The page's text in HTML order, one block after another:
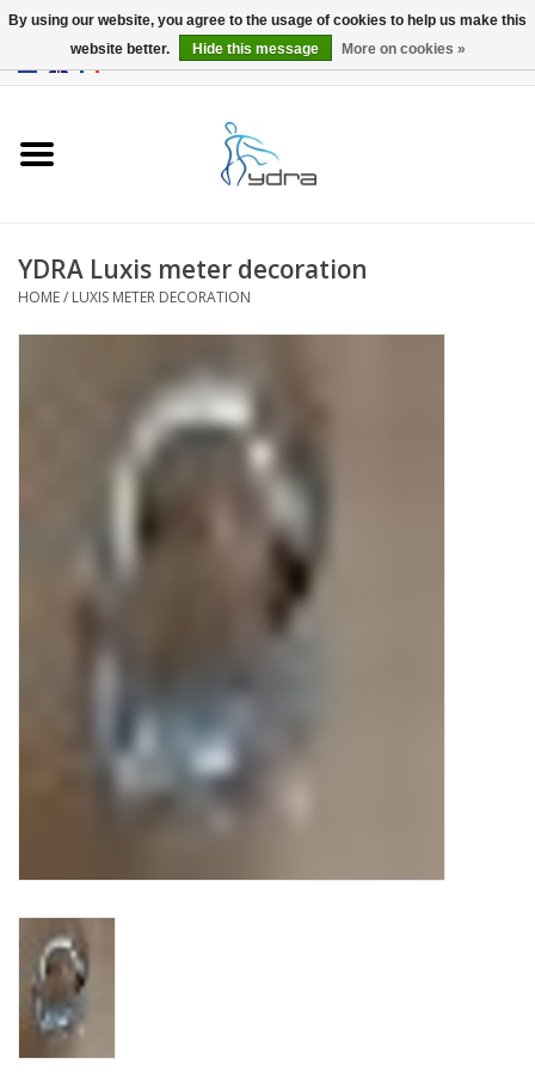
YDRA Luxis meter decoration
HOME/ LUXIS METER DECORATION
By using our website, you agree to the usage of cookies to help us make this
website better.
Hide this message More on cookies »